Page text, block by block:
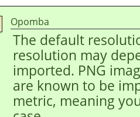
Opomba
The default
resolution may
imported. PNG
are known to be
metric, meaning